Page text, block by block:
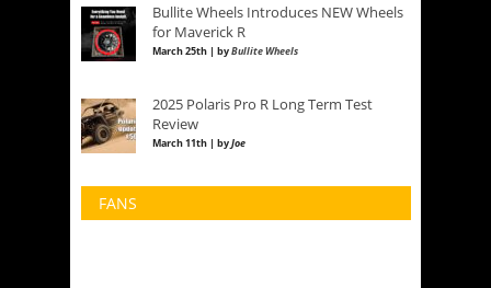
Bullite Wheels Introduces NEW Wheels
for Maverick R
March 25th | byBullite Wheels
2025 Polaris Pro R Long Term Test
Review
March 11th | byJoe
FANS